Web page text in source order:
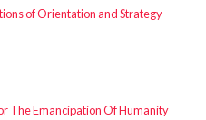
of Orientation and Strategy
The Emancipation Of Humanity